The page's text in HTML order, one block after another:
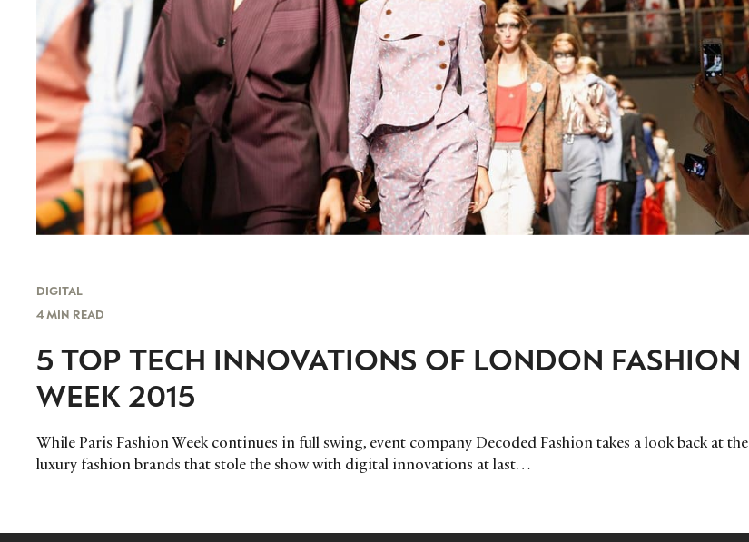
DIGITAL
4 MIN READ
5 TOP TECH INNOVATIONS OF LONDON FASHION
WEEK 2015
While Paris Fashion Week continues in full swing, event company Decoded Fashion takes a look back at the
luxury fashion brands that stole the show with digital innovations at last…